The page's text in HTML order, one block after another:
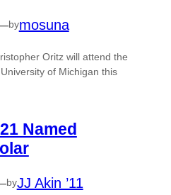
bymosuna
Oritz will attend the
of Michigan this
Named
byJJ Akin ’11